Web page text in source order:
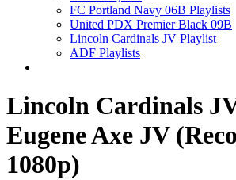
FC Portland Navy 06B Playlists
United PDX Premier Black 09B
Lincoln Cardinals JV Playlist
ADF Playlists
Lincoln Cardinals
Eugene Axe JV
1080p)